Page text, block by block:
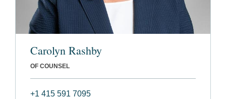
Carolyn Rashby
OF COUNSEL
+1 415 591 7095